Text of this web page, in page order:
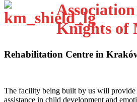
Knights of
Rehabilitation Centre in
The facility being built by us will provide
assistance in child development and